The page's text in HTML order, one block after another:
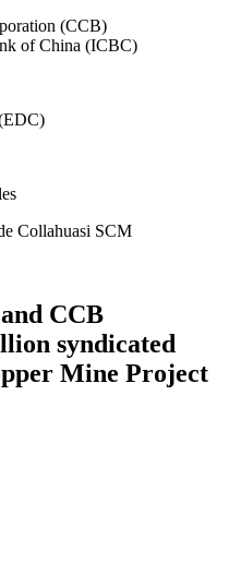
(CCB)
of China (ICBC)
Collahuasi SCM
CCB
syndicated
Mine Project